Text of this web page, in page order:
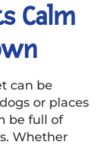
Calm
can be
or places
be full of
Whether